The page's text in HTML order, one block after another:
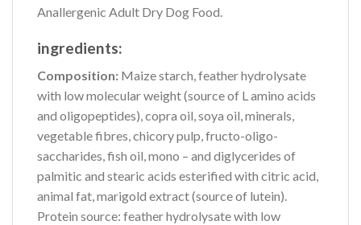
Anallergenic Adult Dry Dog Food.
ingredients:
Composition: Maize starch, feather hydrolysate
with low molecular weight (source of L amino acids
and oligopeptides), copra oil, soya oil, minerals,
vegetable fibres, chicory pulp, fructo-oligo-
saccharides, fish oil, mono – and diglycerides of
palmitic and stearic acids esterified with citric acid,
animal fat, marigold extract (source of lutein).
Protein source: feather hydrolysate with low